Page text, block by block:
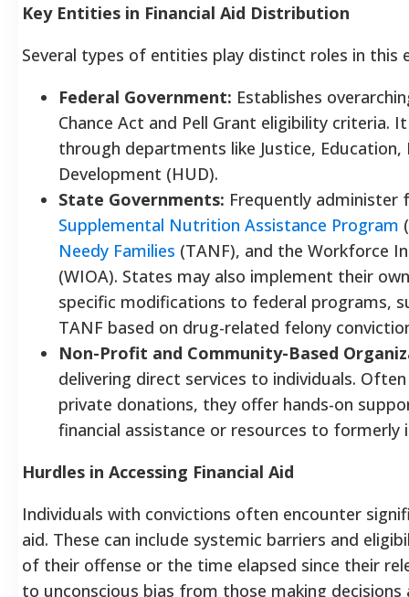
Key Entities in Financial Aid Distribution
Several types of entities play distinct roles in this
Federal Government: Establishes
Chance Act and Pell Grant eligibility criteria.
through departments like Justice,
Development (HUD).
State Governments: Frequently administer
Supplemental Nutrition Assistance Program
Needy Families (TANF), and the Workforce
(WIOA). States may also implement their
specific modifications to federal programs,
TANF based on drug-related felony
Non-Profit and Community-Based
delivering direct services to individuals.
private donations, they offer hands-on
financial assistance or resources to formerly
Hurdles in Accessing Financial Aid
Individuals with convictions often encounter
aid. These can include systemic barriers and
of their offense or the time elapsed since their
to unconscious bias from those making